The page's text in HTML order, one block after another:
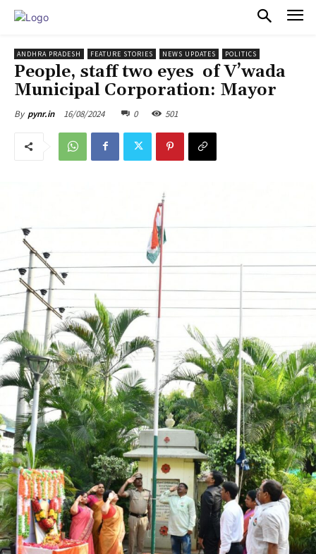
ANDHRA PRADESH FEATURE STORIES NEWS UPDATES POLITICS
People, staff two eyes of V’wada
Municipal Corporation: Mayor
By pynr.in 16/08/2024 0 501